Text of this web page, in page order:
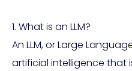
1. What is an LLM?
An LLM, or Large
artificial intelligence that